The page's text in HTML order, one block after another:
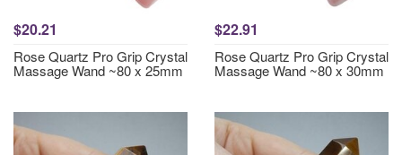
$20.21
Rose Quartz Pro Grip Crystal
Massage Wand ~80 x 25mm
$22.91
Rose Quartz Pro Grip Crystal
Massage Wand ~80 x 30mm